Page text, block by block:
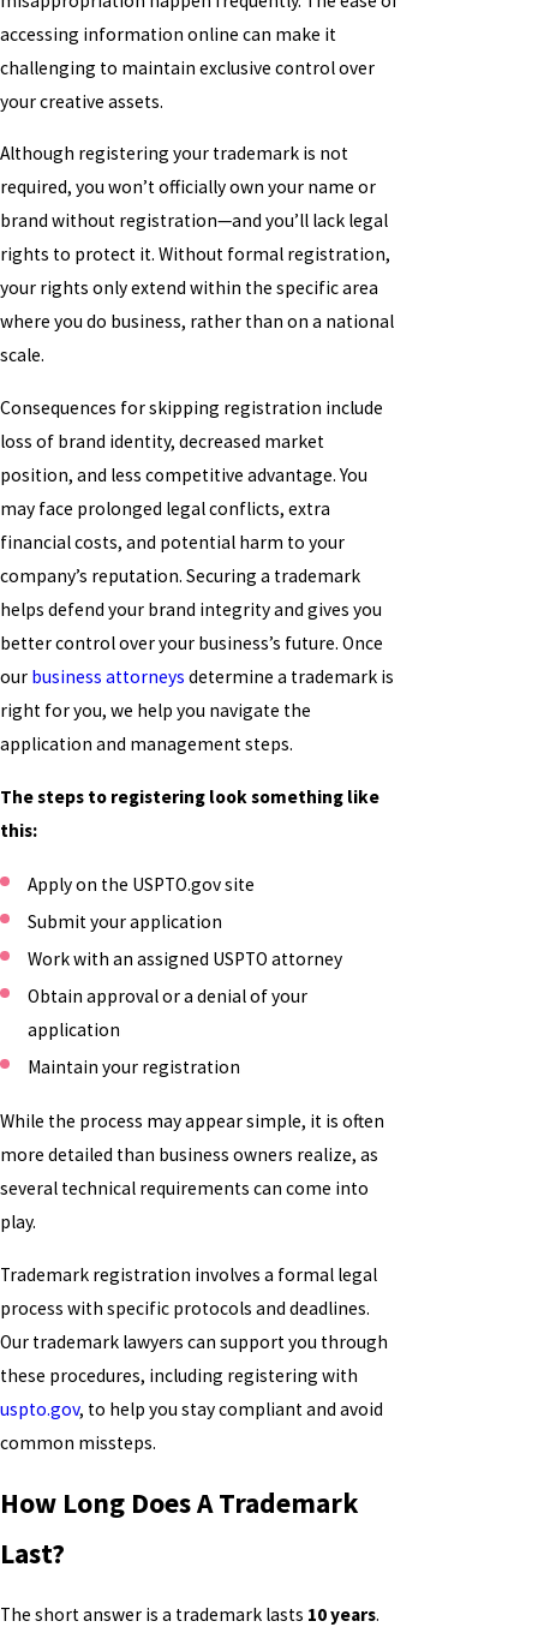
accessing information online can make it
challenging to maintain exclusive control over
your creative assets.
Although registering your trademark is not
required, you won’t officially own your name or
brand without registration—and you’ll lack legal
rights to protect it. Without formal registration,
your rights only extend within the specific area
where you do business, rather than on a national
scale.
Consequences for skipping registration include
loss of brand identity, decreased market
position, and less competitive advantage. You
may face prolonged legal conflicts, extra
financial costs, and potential harm to your
company’s reputation. Securing a trademark
helps defend your brand integrity and gives you
better control over your business’s future. Once
our business attorneys determine a trademark is
right for you, we help you navigate the
application and management steps.
The steps to registering look something like
this:
Apply on the USPTO.gov site
Submit your application
Work with an assigned USPTO attorney
Obtain approval or a denial of your
application
Maintain your registration
While the process may appear simple, it is often
more detailed than business owners realize, as
several technical requirements can come into
play.
Trademark registration involves a formal legal
process with specific protocols and deadlines.
Our trademark lawyers can support you through
these procedures, including registering with
uspto.gov, to help you stay compliant and avoid
common missteps.
How Long Does A Trademark
Last?
The short answer is a trademark lasts 10 years.